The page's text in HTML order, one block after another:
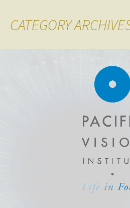
CATEGORY